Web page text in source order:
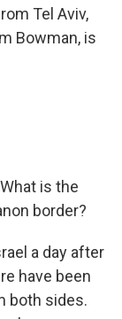
Tel Aviv,
Bowman, is
is the
border?
a day after
have been
both sides.